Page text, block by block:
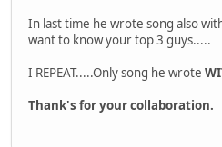
In last time he wrote song also
want to know your top 3 guys.....
I REPEAT.....Only song he wrote
Thank's for your collaboration.